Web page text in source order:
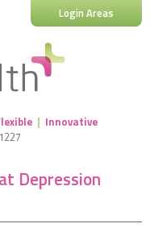
Login Areas
| Innovative
Depression